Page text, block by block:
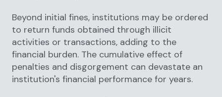
Beyond initial fines, institutions may be ordered
to return funds obtained through illicit
activities or transactions, adding to the
financial burden. The cumulative effect of
penalties and disgorgement can devastate an
institution's financial performance for years.